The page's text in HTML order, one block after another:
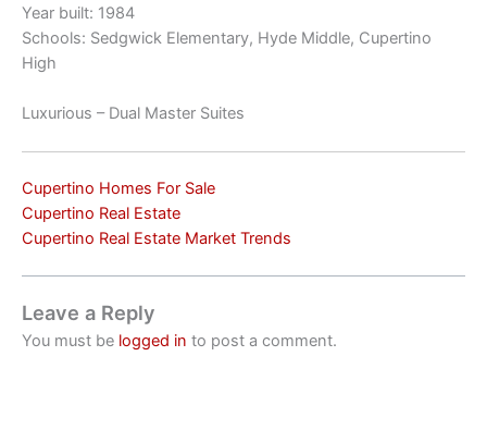
Year built: 1984
Schools: Sedgwick Elementary, Hyde Middle, Cupertino
High
Luxurious – Dual Master Suites
Cupertino Homes For Sale
Cupertino Real Estate
Cupertino Real Estate Market Trends
Leave a Reply
You must be logged in to post a comment.